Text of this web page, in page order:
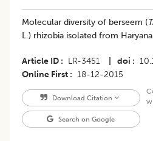
Molecular diversity of berseem (
L.) rhizobia isolated from
Article ID LR-3451 doi
Online First
18-12-2015
Download Citation
Search on Google